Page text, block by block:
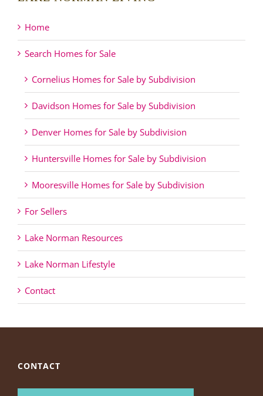
Home
Search Homes for Sale
Cornelius Homes for Sale by Subdivision
Davidson Homes for Sale by Subdivision
Denver Homes for Sale by Subdivision
Huntersville Homes for Sale by Subdivision
Mooresville Homes for Sale by Subdivision
For Sellers
Lake Norman Resources
Lake Norman Lifestyle
Contact
CONTACT